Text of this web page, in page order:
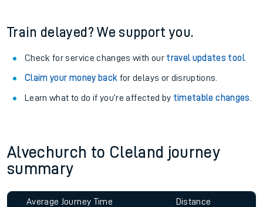
Train delayed? We support you.
Check for service changes with our travel updates tool.
Claim your money back for delays or disruptions.
Learn what to do if you’re affected by timetable changes
Alvechurch to Cleland journey
summary
Average Journey Time
Distance